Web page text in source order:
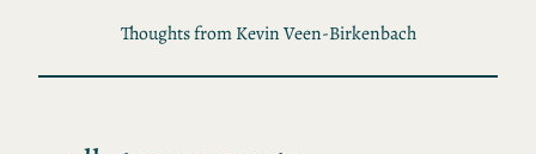
Thoughts from Kevin Veen-Birkenbach